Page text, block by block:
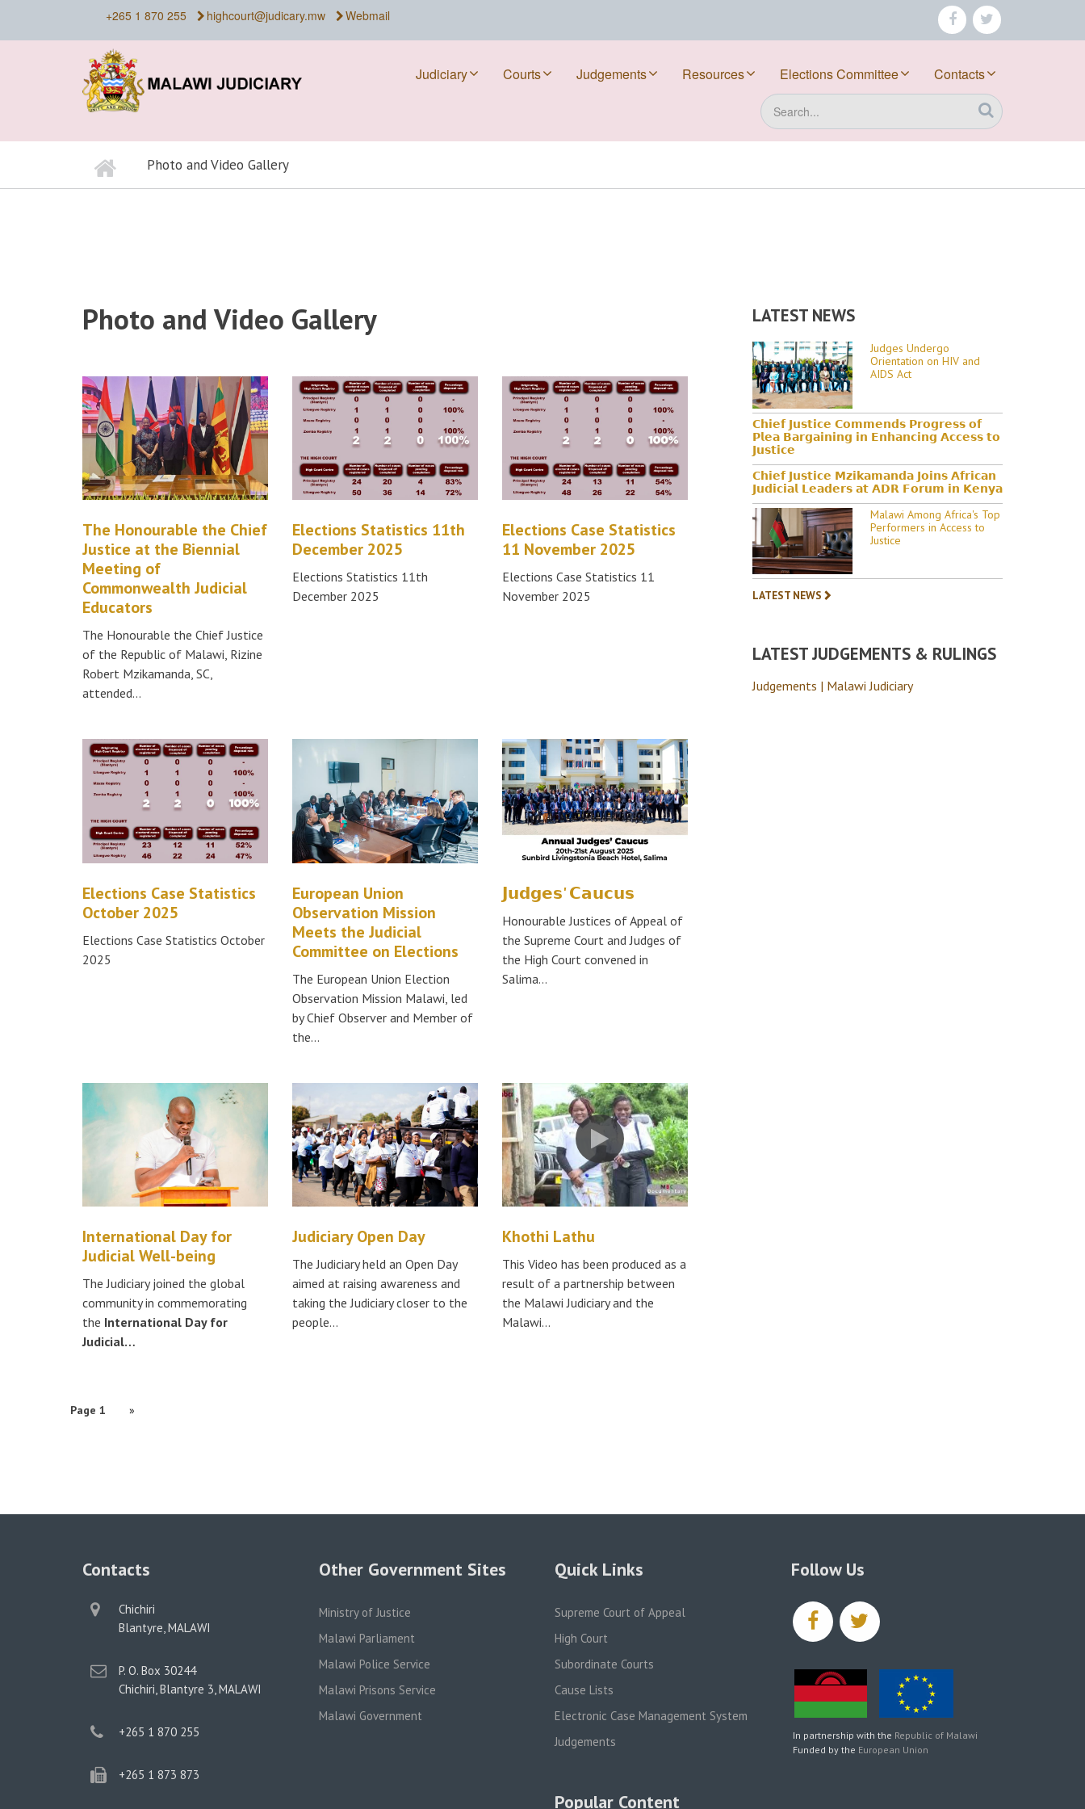
facebooktwitter
+265 1 870 255 highcourt@judicary.mw Webmail
Judiciary Courts Judgements Resources Elections Committee Contacts
Search
BREADCRUMB
Home Photo and Video Gallery
Photo and Video Gallery
The Honourable the Chief
Justice at the Biennial
Meeting of
Commonwealth Judicial
Educators
The Honourable the Chief Justice
of the Republic of Malawi, Rizine
Robert Mzikamanda, SC,
attended…
Elections Statistics 11th
December 2025
Elections Statistics 11th
December 2025
Elections Case Statistics
11 November 2025
Elections Case Statistics 11
November 2025
Elections Case Statistics
October 2025
Elections Case Statistics October
2025
European Union
Observation Mission
Meets the Judicial
Committee on Elections
The European Union Election
Observation Mission Malawi, led
by Chief Observer and Member of
the…
𝗝𝘂𝗱𝗴𝗲𝘀' 𝗖𝗮𝘂𝗰𝘂𝘀
Honourable Justices of Appeal of
the Supreme Court and Judges of
the High Court convened in
Salima…
International Day for
Judicial Well-being
The Judiciary joined the global
community in commemorating
the International Day for
Judicial…
Judiciary Open Day
The Judiciary held an Open Day
aimed at raising awareness and
taking the Judiciary closer to the
people…
Khothi Lathu
This Video has been produced as a
result of a partnership between
the Malawi Judiciary and the
Malawi…
PAGINATION
Page 1 Next
»
LATEST NEWS
Judges Undergo
Orientation on HIV and
AIDS Act
𝗖𝗵𝗶𝗲𝗳 𝗝𝘂𝘀𝘁𝗶𝗰𝗲 𝗖𝗼𝗺𝗺𝗲𝗻𝗱𝘀 𝗣𝗿𝗼𝗴𝗿𝗲𝘀𝘀 𝗼𝗳
𝗣𝗹𝗲𝗮 𝗕𝗮𝗿𝗴𝗮𝗶𝗻𝗶𝗻𝗴 𝗶𝗻 𝗘𝗻𝗵𝗮𝗻𝗰𝗶𝗻𝗴 𝗔𝗰𝗰𝗲𝘀𝘀 𝘁𝗼
𝗝𝘂𝘀𝘁𝗶𝗰𝗲
𝗖𝗵𝗶𝗲𝗳 𝗝𝘂𝘀𝘁𝗶𝗰𝗲 𝗠𝘇𝗶𝗸𝗮𝗺𝗮𝗻𝗱𝗮 𝗝𝗼𝗶𝗻𝘀 𝗔𝗳𝗿𝗶𝗰𝗮𝗻
𝗝𝘂𝗱𝗶𝗰𝗶𝗮𝗹 𝗟𝗲𝗮𝗱𝗲𝗿𝘀 𝗮𝘁 𝗔𝗗𝗥 𝗙𝗼𝗿𝘂𝗺 𝗶𝗻 𝗞𝗲𝗻𝘆𝗮
Malawi Among Africa's Top
Performers in Access to
Justice
LATEST NEWS
LATEST JUDGEMENTS & RULINGS
Judgements | Malawi Judiciary
Contacts
physical
address
Chichiri
Blantyre, MALAWI
postal
address
P. O. Box 30244
Chichiri, Blantyre 3, MALAWI
phone
+265 1 870 255
phone
+265 1 873 873
Other Government Sites
Ministry of Justice
Malawi Parliament
Malawi Police Service
Malawi Prisons Service
Malawi Government
Quick Links
Supreme Court of Appeal
High Court
Subordinate Courts
Cause Lists
Electronic Case Management System
Judgements
Popular Content
Follow Us
facebooktwitter
In partnership with the Republic of Malawi
Funded by the European Union